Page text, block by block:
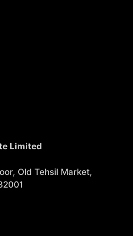
Limited
Old Tehsil Market,